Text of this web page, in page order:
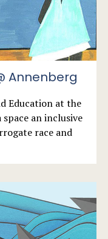
Annenberg
Education at the
an inclusive
race and